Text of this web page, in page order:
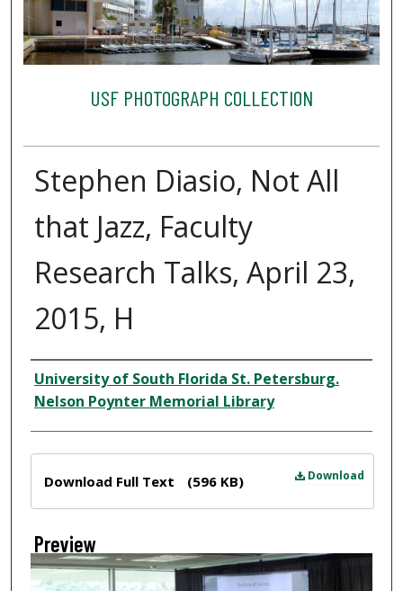
USF PHOTOGRAPH COLLECTION
Stephen Diasio, Not All
that Jazz, Faculty
Research Talks, April 23,
2015, H
Creator
University of South Florida St. Petersburg.
Nelson Poynter Memorial Library
Download
Download Full Text (596 KB)
Preview